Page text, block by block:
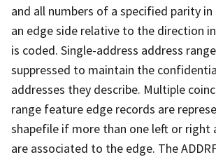
and all numbers of a specified parity
an edge side relative to the direction
is coded. Single-address address
suppressed to maintain the
addresses they describe. Multiple
range feature edge records are
shapefile if more than one left or right
are associated to the edge. The